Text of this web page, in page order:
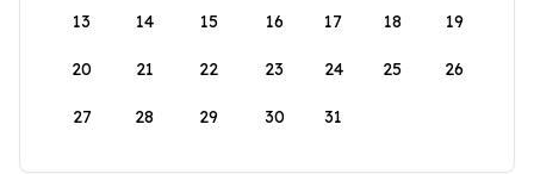
13 14 15 16 17 18 19
20 21 22 23 24 25 26
27 28 29 30 31